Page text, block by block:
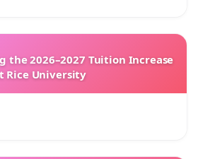
the 2026–2027 Tuition Increase
Rice University